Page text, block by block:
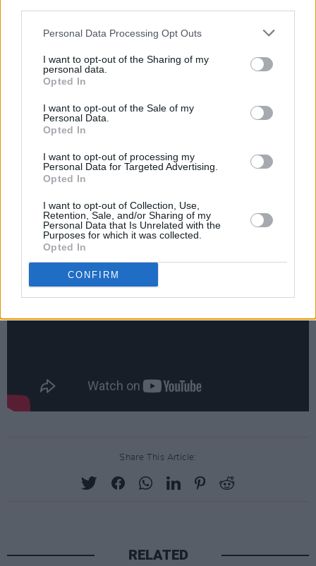
Personal Data Processing Opt Outs
I want to opt-out of the Sharing of my
personal data.
Opted In
I want to opt-out of the Sale of my
Personal Data.
Opted In
I want to opt-out of processing my
Personal Data for Targeted Advertising.
Opted In
I want to opt-out of Collection, Use,
Retention, Sale, and/or Sharing of my
Personal Data that Is Unrelated with the
Purposes for which it was collected.
Opted In
CONFIRM
considering ESPN+ and Hulu accounts for a
chunk of the overall Walt Disney Company
Oscars frontrunner
The film will then be released in cinemas
across the UK and Ireland once they reopen,
Advertisement
Share This Article:
RELATED